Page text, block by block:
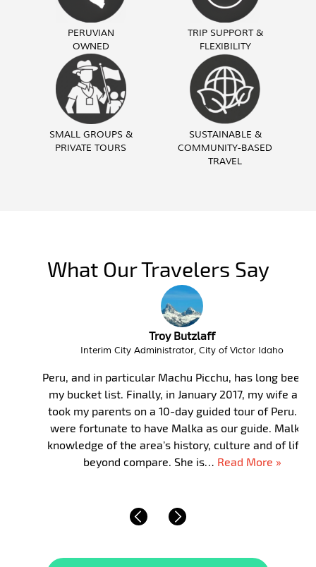
PERUVIAN
OWNED
TRIP SUPPORT &
FLEXIBILITY
SMALL GROUPS &
PRIVATE TOURS
SUSTAINABLE &
COMMUNITY-BASED
TRAVEL
What Our Travelers Say
Troy Butzlaff
Interim City Administrator, City of Victor Idaho
Peru, and in particular Machu Picchu, has long been on
my bucket list. Finally, in January 2017, my wife and I
took my parents on a 10-day guided tour of Peru. We
were fortunate to have Malka as our guide. Malka’s
knowledge of the area’s history, culture and of life is
beyond compare. She is… Read More »